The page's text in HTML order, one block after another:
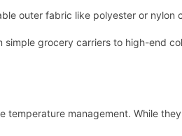
outer fabric like polyester or nylon
simple grocery carriers to high-end
temperature management. While